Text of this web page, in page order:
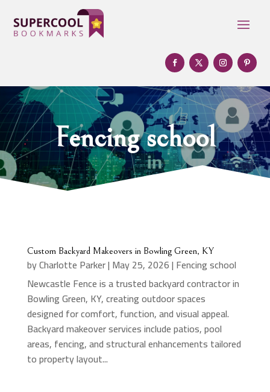
Fencing school
Custom Backyard Makeovers in Bowling Green, KY
byCharlotte Parker| May 25, 2026| Fencing school
Newcastle Fence is a trusted backyard contractor in
Bowling Green, KY, creating outdoor spaces
designed for comfort, function, and visual appeal.
Backyard makeover services include patios, pool
areas, fencing, and structural enhancements tailored
to property layout...